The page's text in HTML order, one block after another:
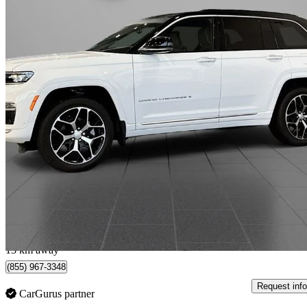
2025 Jeep Grand Cherokee
Summit Reserve 4WD914 km
$68,888
13 km away
(855) 967-3348
CarGurus partner
Request info